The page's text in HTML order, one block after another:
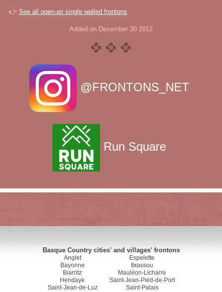
👉 See all open-air single walled frontons
Added on December 30 2012
@FRONTONS_NET
Run Square
Basque Country cities' and villages' frontons
Anglet
Bayonne
Biarritz
Hendaye
Saint-Jean-de-Luz
Espelette
Itxassou
Mauléon-Licharre
Saint-Jean-Pied-de-Port
Saint-Palais